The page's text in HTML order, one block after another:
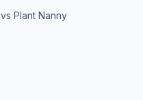
vs Plant Nanny